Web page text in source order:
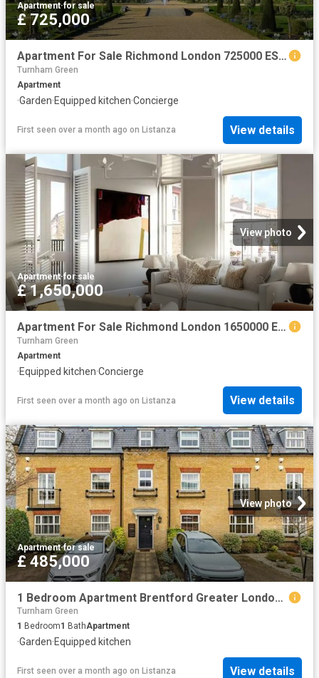
Apartment·for sale
£ 725,000
Apartment For Sale Richmond London 725000 ES102596340
Turnham Green
Apartment
·Garden·Equipped kitchen·Concierge
First seen over a month ago on Listanza View details
View photo
Apartment·for sale
£ 1,650,000
Apartment For Sale Richmond London 1650000 ES102596336
Turnham Green
Apartment
·Equipped kitchen·Concierge
First seen over a month ago on Listanza View details
View photo
Apartment·for sale
£ 485,000
1 Bedroom Apartment Brentford Greater London 101931517
Turnham Green
1 Bedroom1 BathApartment
·Garden·Equipped kitchen
First seen over a month ago on Listanza View details